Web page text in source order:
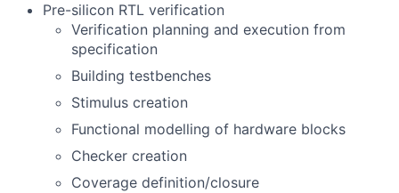
Pre-silicon RTL verification
Verification planning and execution from
specification
Building testbenches
Stimulus creation
Functional modelling of hardware blocks
Checker creation
Coverage definition/closure